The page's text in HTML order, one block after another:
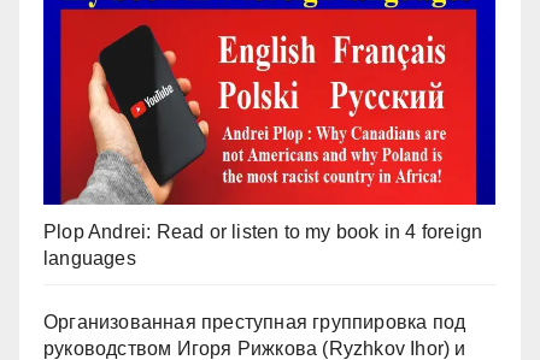
Plop Andrei: Read or listen to my book in 4 foreign
languages
Организованная преступная группировка под
руководством Игоря Рижкова (Ryzhkov Ihor) и